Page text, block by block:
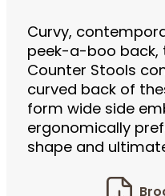
Curvy,
peek-a-boo back,
Counter Stools
curved back of
form wide side
ergonomically
shape and